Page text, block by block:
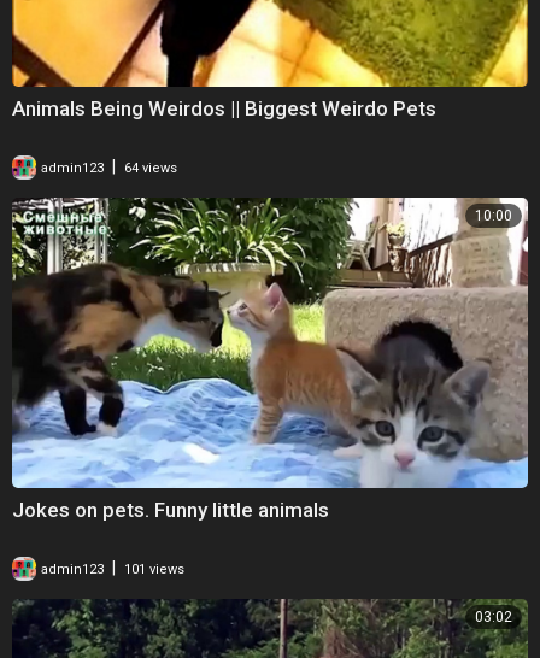
Animals Being Weirdos || Biggest Weirdo Pets
admin123 64 views
10:00
Jokes on pets. Funny little animals
admin123 101 views
03:02